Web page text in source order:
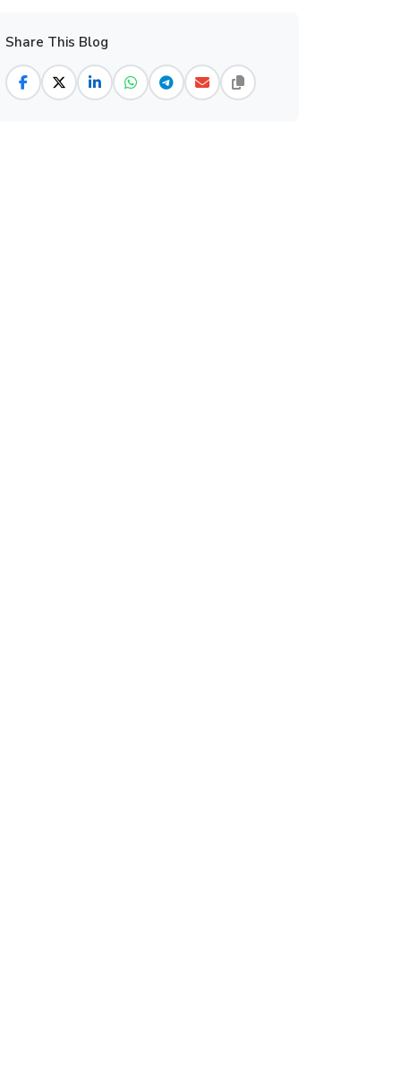
Share This Blog